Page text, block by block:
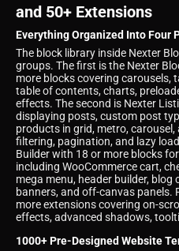
and 50+ Extensions
Everything Organized Into Four
The block library inside Nexter
groups. The first is the Nexter
more blocks covering carousels,
table of contents, charts,
effects. The second is Nexter
displaying posts, custom post
products in grid, metro,
filtering, pagination, and lazy
Builder with 18 or more blocks
including WooCommerce cart,
mega menu, header builder,
banners, and off-canvas panels.
more extensions covering on-
effects, advanced shadows,
1000+ Pre-Designed Website